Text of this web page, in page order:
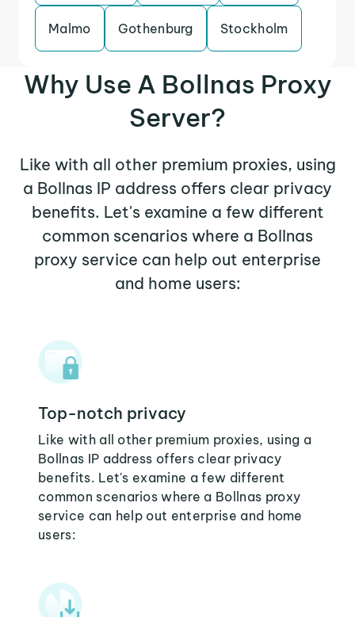
Malmo Gothenburg Stockholm
Why Use A Bollnas Proxy
Server?
Like with all other premium proxies, using
a Bollnas IP address offers clear privacy
benefits. Let's examine a few different
common scenarios where a Bollnas
proxy service can help out enterprise
and home users:
Top-notch privacy
Like with all other premium proxies, using a
Bollnas IP address offers clear privacy
benefits. Let's examine a few different
common scenarios where a Bollnas proxy
service can help out enterprise and home
users: